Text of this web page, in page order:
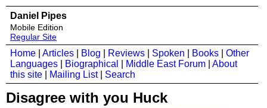
Daniel Pipes
Mobile Edition
Regular Site
Home Articles Blog Reviews Spoken Books
Other
Languages
Biographical Middle East Forum
About
this site
Mailing List| Search
Disagree with you Huck